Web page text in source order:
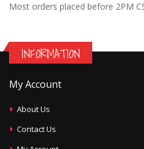
Most orders placed before 2PM
INFORMATION
My Account
About Us
Contact Us